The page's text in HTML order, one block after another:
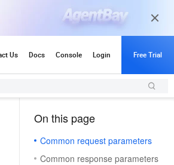
On this page
Common request parameters
Common response parameters